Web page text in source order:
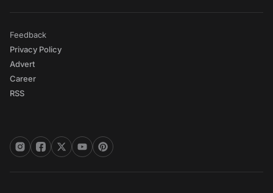
Feedback
Privacy Policy
Advert
Career
RSS